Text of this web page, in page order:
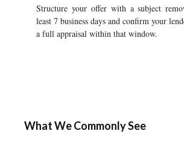
Structure your offer with a subject
least 7 business days and confirm your
a full appraisal within that window.
What We Commonly See